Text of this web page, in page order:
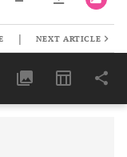
Last 6 Months 11,803
| NEXT ARTICLE